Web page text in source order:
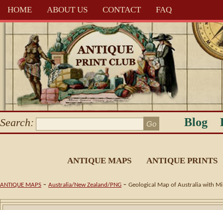
HOME ABOUT US CONTACT FAQ
Search: Blog
ANTIQUE MAPS ANTIQUE PRINTS
ANTIQUE MAPS - Australia/New Zealand/PNG - Geological Map of Australia with